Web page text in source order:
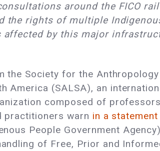
around the FICO
the rights of multiple
affected by this major
the Society for the
America (SALSA), an
composed of
practitioners warn in a statement
People Government
of Free, Prior and